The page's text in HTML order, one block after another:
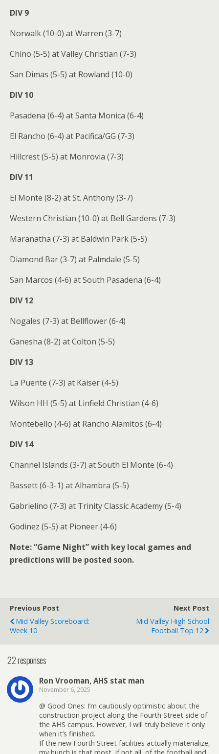
DIV 9
Norwalk (10-0) at Warren (3-7)
Chino (5-5) at Valley Christian (7-3)
San Dimas (5-5) at Rowland (10-0)
DIV 10
Pasadena (6-4) at Santa Monica (6-4)
El Rancho (6-4) at Pacifica/GG (7-3)
Hillcrest (5-5) at Monrovia (7-3)
DIV 11
El Monte (8-2) at St. Anthony (3-7)
Western Christian (10-0) at Bell Gardens (7-3)
Maranatha (7-3) at Baldwin Park (5-5)
Diamond Bar (3-7) at Palmdale (5-5)
San Marcos (4-6) at South Pasadena (6-4)
DIV 12
Nogales (7-3) at Bellflower (6-4)
Ganesha (8-2) at Colton (5-5)
DIV 13
La Puente (7-3) at Kaiser (4-5)
Wilson HH (5-5) at Linfield Christian (4-6)
Montebello (4-6) at Rancho Alamitos (6-4)
DIV 14
Channel Islands (3-7) at South El Monte (6-4)
Bassett (6-3-1) at Alhambra (5-5)
Gabrielino (7-3) at Trinity Classic Academy (5-4)
Godinez (5-5) at Pioneer (4-6)
Note: “Game Night” with key local games and
predictions will be posted soon.
Previous Post
Mid Valley Scoreboard:
Week 10
Next Post
Mid Valley High School
Football Top 12
22 responses
Ron Vrooman, AHS stat man
November 6, 2025
@ Good Ones: I’m cautiously optimistic about the
construction project along the Fourth Street side of
the AHS campus. However, I will truly believe it only
when it’s finished.
If the new Fourth Street facilities actually materialize,
my hunch is that most, if not all, of the football and